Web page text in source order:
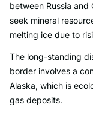
between Russia and
seek mineral
melting ice due to
The long-standing
border involves a
Alaska, which is
gas deposits.